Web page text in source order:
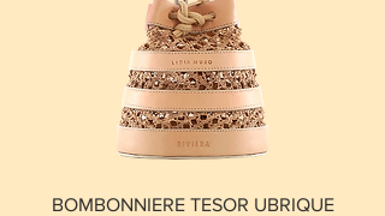
BOMBONNIERE TESOR UBRIQUE